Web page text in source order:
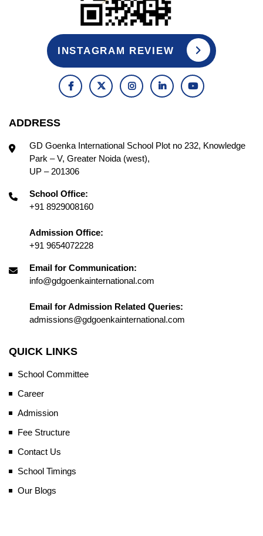
INSTAGRAM REVIEW
ADDRESS
GD Goenka International School Plot no 232, Knowledge
Park – V, Greater Noida (west),
UP – 201306
School Office:
+91 8929008160
Admission Office:
+91 9654072228
Email for Communication:
info@gdgoenkainternational.com
Email for Admission Related Queries:
admissions@gdgoenkainternational.com
QUICK LINKS
School Committee
Career
Admission
Fee Structure
Contact Us
School Timings
Our Blogs